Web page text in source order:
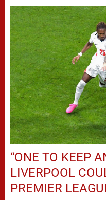
“ONE TO KEEP
LIVERPOOL
PREMIER